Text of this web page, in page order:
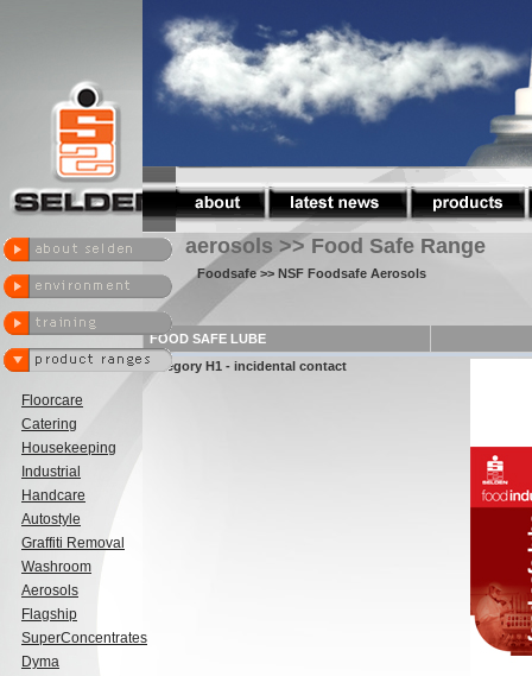
Floorcare
Catering
Housekeeping
Industrial
Handcare
Autostyle
Graffiti Removal
Washroom
Aerosols
Flagship
SuperConcentrates
Dyma
aerosols >> Food Safe Range
Foodsafe>> NSF Foodsafe Aerosols
FOOD SAFE LUBE
Category H1 - incidental contact